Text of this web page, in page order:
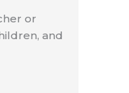
or
and